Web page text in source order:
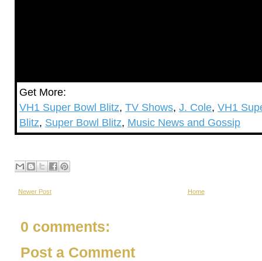
Get More:
VH1 Super Bowl Blitz, TV Shows, J. Cole, VH1
Blitz, Super Bowl Blitz, Music News and Gossip
Newer Post Home
0 comments:
Post a Comment